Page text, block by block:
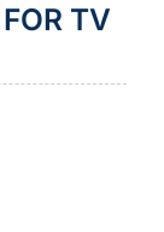
TV